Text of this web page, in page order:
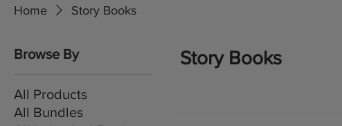
Home Story Books
Browse By
All Products
All Bundles
Story Books